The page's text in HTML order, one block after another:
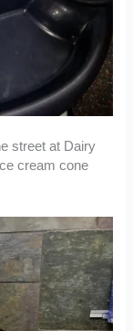
street at Dairy
cream cone